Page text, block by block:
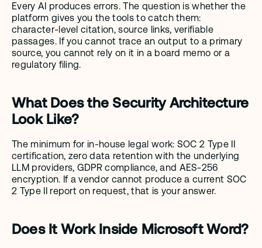
Every AI produces errors. The question is whether the
platform gives you the tools to catch them:
character-level citation, source links, verifiable
passages. If you cannot trace an output to a primary
source, you cannot rely on it in a board memo or a
regulatory filing.
What Does the Security Architecture
Look Like?
The minimum for in-house legal work: SOC 2 Type II
certification, zero data retention with the underlying
LLM providers, GDPR compliance, and AES-256
encryption. If a vendor cannot produce a current SOC
2 Type II report on request, that is your answer.
Does It Work Inside Microsoft Word?